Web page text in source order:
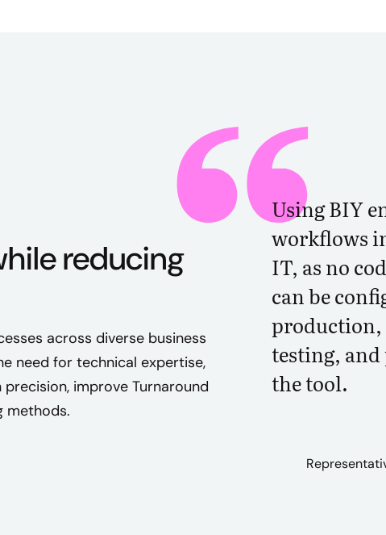
reducing
across diverse business
need for technical expertise,
improve Turnaround
methods.
Using BIY
workflows
IT, as no
can be
production,
testing,
the tool.